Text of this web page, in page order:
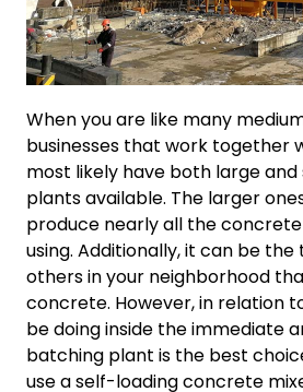
When you are like many
businesses that work together
most likely have both large
plants available. The larger
produce nearly all the
using. Additionally, it can be
others in your neighborhood
concrete. However, in relation
be doing inside the immediate
batching plant is the best
use a self-loading concrete